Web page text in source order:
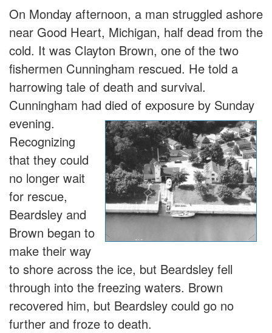
On Monday afternoon, a man struggled ashore
near Good Heart, Michigan, half dead from the
cold. It was Clayton Brown, one of the two
fishermen Cunningham rescued. He told a
harrowing tale of death and survival.
Cunningham had died of exposure by Sunday
evening.
Recognizing
that they could
no longer wait
for rescue,
Beardsley and
Brown began to
make their way
to shore across the ice, but Beardsley fell
through into the freezing waters. Brown
recovered him, but Beardsley could go no
further and froze to death.